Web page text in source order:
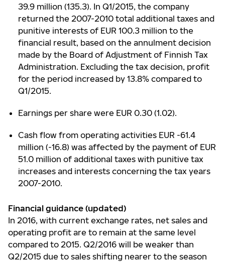
39.9 million (135.3). In Q1/2015, the company
returned the 2007-2010 total additional taxes and
punitive interests of EUR 100.3 million to the
financial result, based on the annulment decision
made by the Board of Adjustment of Finnish Tax
Administration. Excluding the tax decision, profit
for the period increased by 13.8% compared to
Q1/2015.
Earnings per share were EUR 0.30 (1.02).
Cash flow from operating activities EUR -61.4
million (-16.8) was affected by the payment of EUR
51.0 million of additional taxes with punitive tax
increases and interests concerning the tax years
2007-2010.
Financial guidance (updated)
In 2016, with current exchange rates, net sales and
operating profit are to remain at the same level
compared to 2015. Q2/2016 will be weaker than
Q2/2015 due to sales shifting nearer to the season